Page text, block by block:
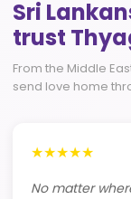
Sri
trust
From the Middle
send love home
★★★★★
No matter